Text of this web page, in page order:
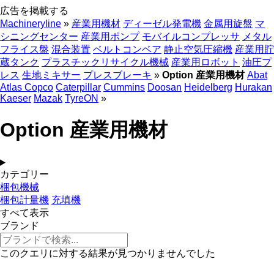
広告を掲載する
Machineryline » 産業用機材 ディーゼル発電機 金属用旋盤 マ
シニングセンター 産業用ポンプ モバイルコンプレッサ メタル
フライス盤 混合装置 ベルトコンベア 静止空気圧縮機 産業用貯
蔵タンク プラスチックリサイクル機械 産業用ロボット 油圧プ
レス 生地ミキサー プレスブレーキ » Option 産業用機材 Abat
Atlas Copco Caterpillar Cummins Doosan Heidelberg Hurakan
Kaeser Mazak TyreON »
Option 産業用機材
カテゴリー
梱包機械
梱包計量機 充填機
すべて表示
ブランド
このクエリに対する結果が見つかりませんでした